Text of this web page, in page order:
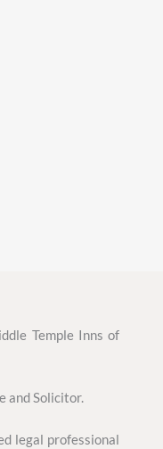
Temple Inns of
and Solicitor.
legal professional